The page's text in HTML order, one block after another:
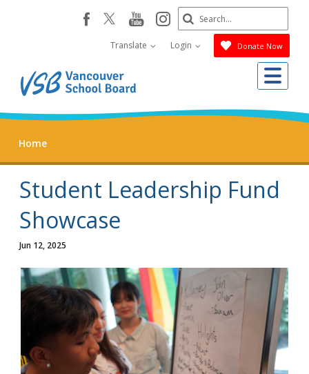
facebookyoutube
instagram
Translate Login Donate Now
Search
Submit
Home
Student Leadership Fund
Showcase
Jun 12, 2025